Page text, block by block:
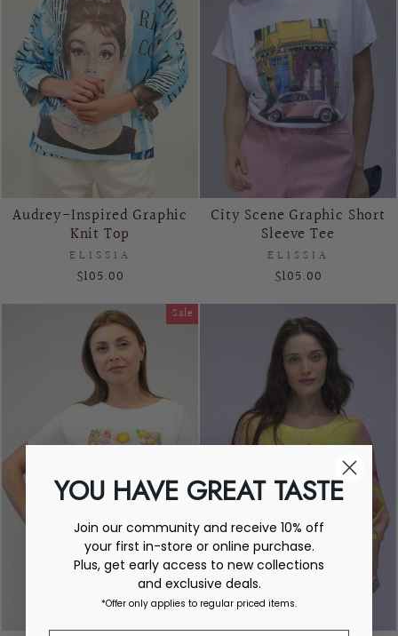
Audrey-Inspired Graphic
Knit Top
ELISSIA
$105.00
City Scene Graphic Short
Sleeve Tee
ELISSIA
$105.00
Sale
YOU HAVE GREAT TASTE
Join our community and receive 10% off
your first in-store or online purchase.
Plus, get early access to new collections
and exclusive deals.
*Offer only applies to regular priced items.